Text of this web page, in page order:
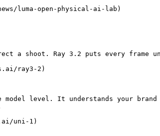
luma-open-physical-ai-lab)
a shoot. Ray 3.2 puts every
ray3-2)
level. It understands your
uni-1)